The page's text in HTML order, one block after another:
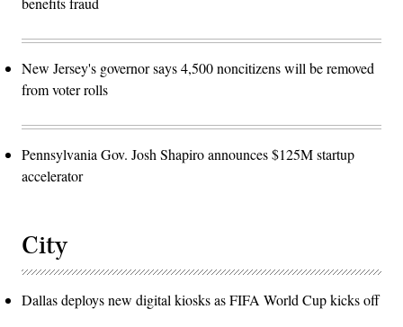
New Jersey's governor says 4,500 noncitizens will be removed
from voter rolls
Pennsylvania Gov. Josh Shapiro announces $125M startup
accelerator
City
Dallas deploys new digital kiosks as FIFA World Cup kicks off